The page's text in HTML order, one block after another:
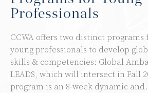
Professionals
CCWA offers two distinct
young professionals to develop
skills & competencies: Global
LEADS, which will intersect in Fall
program is an 8-week dynamic